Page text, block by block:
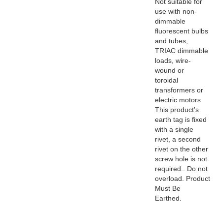
use with non-
dimmable
fluorescent bulbs
and tubes,
TRIAC dimmable
loads, wire-
wound or
toroidal
transformers or
electric motors
This product's
earth tag is fixed
with a single
rivet, a second
rivet on the other
screw hole is not
required.. Do not
overload. Product
Must Be
Earthed.